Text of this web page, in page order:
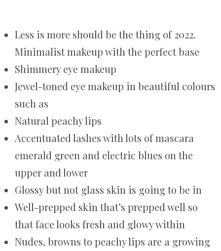
Less is more should be the thing of 2022.
Minimalist makeup with the perfect base
Shimmery eye makeup
Jewel-toned eye makeup in beautiful colours
such as
Natural peachy lips
Accentuated lashes with lots of mascara
emerald green and electric blues on the
upper and lower
Glossy but not glass skin is going to be in
Well-prepped skin that’s prepped well so
that face looks fresh and glowy within
Nudes, browns to peachy lips are a growing